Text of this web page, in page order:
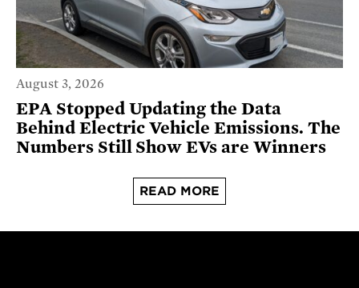
August 3, 2026
EPA Stopped Updating the Data
Behind Electric Vehicle Emissions. The
Numbers Still Show EVs are Winners
READ MORE